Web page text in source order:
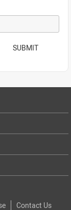
SUBMIT
Contact Us